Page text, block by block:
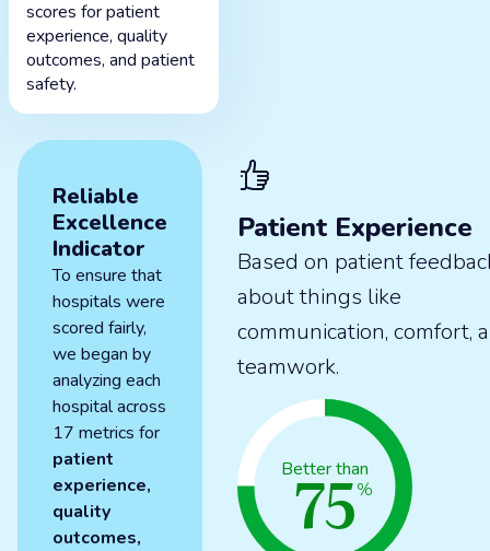
scores for patient
experience, quality
outcomes, and patient
safety.
Reliable
Excellence
Indicator
To ensure that
hospitals were
scored fairly,
we began by
analyzing each
hospital across
17 metrics for
patient
experience,
quality
outcomes,
Patient Experience
Based on patient
about things like
communication, comfort,
teamwork.
Better than
75%